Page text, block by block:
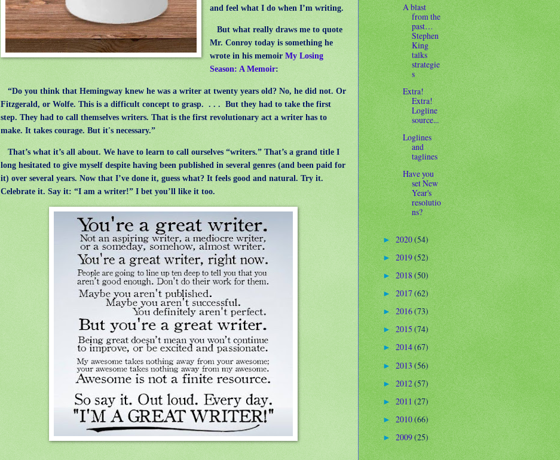
and feel what I do when I’m writing.
But what really draws me to quote
Mr. Conroy today is something he
wrote in his memoirMy Losing
Season: A Memoir:
“Do you think that Hemingway knew he was a writer at twenty years old? No, he did not. Or
Fitzgerald, or Wolfe. This is a difficult concept to grasp. . . . But they had to take the first
step. They had to call themselves writers. That is the first revolutionary act a writer has to
make. It takes courage. But it's necessary.”
That’s what it’s all about. We have to learn to call ourselves “writers.” That’s a grand title I
long hesitated to give myself despite having been published in several genres (and been paid for
it) over several years. Now that I’ve done it, guess what? It feels good and natural. Try it.
Celebrate it. Say it: “I am a writer!” I bet you’ll like it too.
A blast
from the
past…
Stephen
King
talks
strategie
s
Extra!
Extra!
Logline
source...
Loglines
and
taglines
Have you
set New
Year's
resolutio
ns?
►2020(54)
►2019(52)
►2018(50)
►2017(62)
►2016(73)
►2015(74)
►2014(67)
►2013(56)
►2012(57)
►2011(27)
►2010(66)
►2009(25)